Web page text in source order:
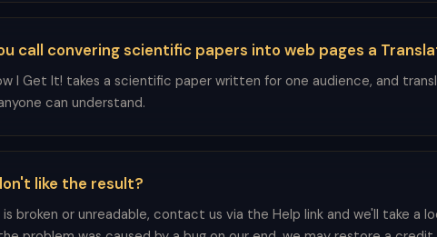
call convering scientific papers into web pages a
I Get It! takes a scientific paper written for one audience, and
can understand.
like the result?
broken or unreadable, contact us via the Help link and we'll take a